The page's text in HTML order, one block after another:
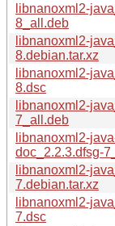
libnanoxml2-
8_all.deb
libnanoxml2-
8.debian.tar.xz
libnanoxml2-
8.dsc
libnanoxml2-
7_all.deb
libnanoxml2-
doc_2.2.3.dfsg-
libnanoxml2-
7.debian.tar.xz
libnanoxml2-
7.dsc